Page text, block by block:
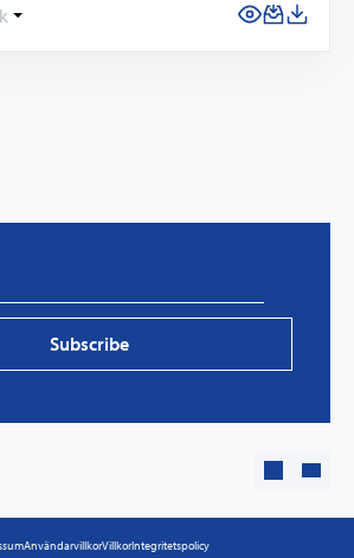
Subscribe
AnvändarvillkorVillkorIntegritetspolicy
fire protection for roofs with